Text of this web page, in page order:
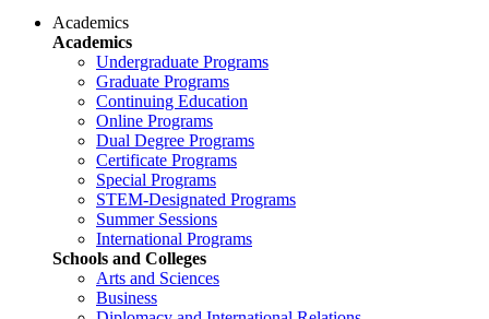
Academics
Academics
Undergraduate Programs
Graduate Programs
Continuing Education
Online Programs
Dual Degree Programs
Certificate Programs
Special Programs
STEM-Designated Programs
Summer Sessions
International Programs
Schools and Colleges
Arts and Sciences
Business